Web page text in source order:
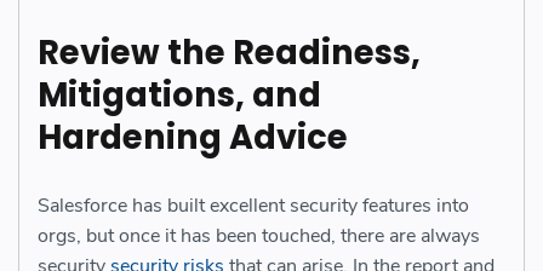
Review the Readiness,
Mitigations, and
Hardening Advice
Salesforce has built excellent security features into
orgs, but once it has been touched, there are always